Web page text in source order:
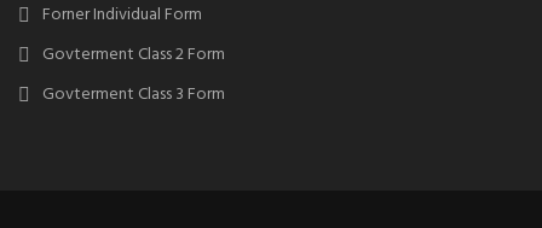
Forner Individual Form
Govterment Class 2 Form
Govterment Class 3 Form